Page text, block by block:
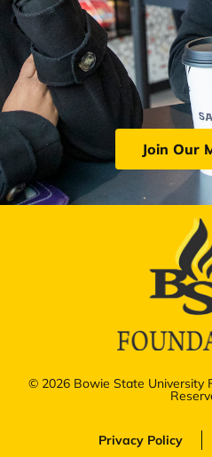
Join Our
© 2026 Bowie State University
Privacy Policy